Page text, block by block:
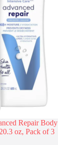
Repair Body
oz, Pack of 3